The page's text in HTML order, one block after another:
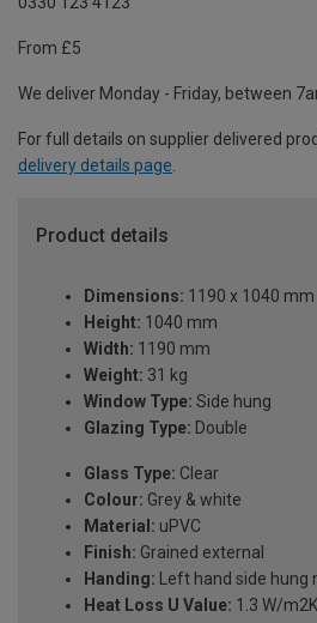
From £5
We deliver Monday - Friday, between
For full details on supplier delivered
delivery details page
Product details
Dimensions: 1190 x 1040 mm
Height: 1040 mm
Width: 1190 mm
Weight: 31 kg
Window Type: Side hung
Glazing Type: Double
Glass Type: Clear
Colour: Grey & white
Material: uPVC
Finish: Grained external
Handing: Left hand side
Heat Loss U Value: 1.3 W/m2K